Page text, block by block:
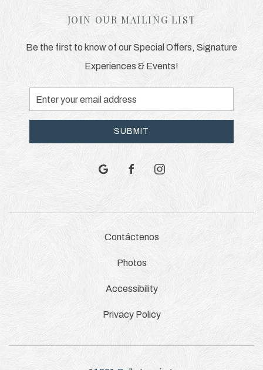
JOIN OUR MAILING LIST
Be the first to know of our Special Offers, Signature
Experiences & Events!
Email
Address
SUBMIT
google facebookinstagram
Contáctenos
Photos
Accessibility
Privacy Policy